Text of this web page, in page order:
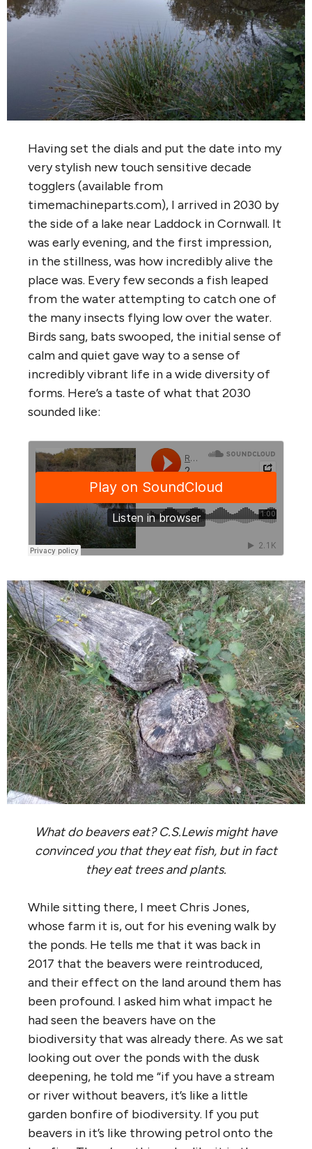
Having set the dials and put the date into my
very stylish new touch sensitive decade
togglers (available from
timemachineparts.com), I arrived in 2030 by
the side of a lake near Laddock in Cornwall. It
was early evening, and the first impression,
in the stillness, was how incredibly alive the
place was. Every few seconds a fish leaped
from the water attempting to catch one of
the many insects flying low over the water.
Birds sang, bats swooped, the initial sense of
calm and quiet gave way to a sense of
incredibly vibrant life in a wide diversity of
forms. Here’s a taste of what that 2030
sounded like:
What do beavers eat? C.S.Lewis might have
convinced you that they eat fish, but in fact
they eat trees and plants.
While sitting there, I meet Chris Jones,
whose farm it is, out for his evening walk by
the ponds. He tells me that it was back in
2017 that the beavers were reintroduced,
and their effect on the land around them has
been profound. I asked him what impact he
had seen the beavers have on the
biodiversity that was already there. As we sat
looking out over the ponds with the dusk
deepening, he told me “if you have a stream
or river without beavers, it’s like a little
garden bonfire of biodiversity. If you put
beavers in it’s like throwing petrol onto the